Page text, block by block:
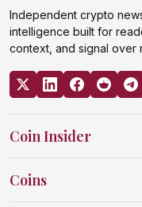
Independent crypto
intelligence built for
context, and signal over
Coin Insider
Coins